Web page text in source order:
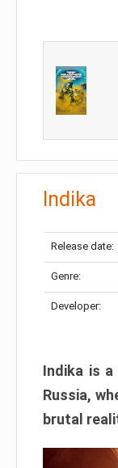
Indika
Release date:
Genre:
Developer:
Indika is
Russia,
brutal